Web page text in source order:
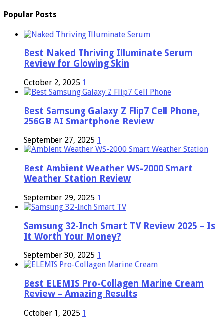
Popular Posts
Best Naked Thriving Illuminate Serum
Review for Glowing Skin
October 2, 2025 1
Best Samsung Galaxy Z Flip7 Cell Phone,
256GB AI Smartphone Review
September 27, 2025 1
Best Ambient Weather WS-2000 Smart
Weather Station Review
September 29, 2025 1
Samsung 32-Inch Smart TV Review 2025 – Is
It Worth Your Money?
September 30, 2025 1
Best ELEMIS Pro-Collagen Marine Cream
Review – Amazing Results
October 1, 2025 1